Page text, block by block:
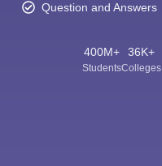
Question and Answers
400M+
Students
36K+
Colleges